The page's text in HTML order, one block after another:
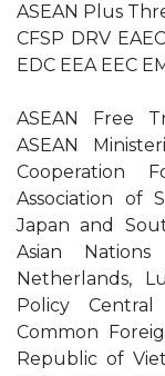
ASEAN Plus
CFSP DRV
EDC EEA EEC
ASEAN Free
ASEAN
Cooperation
Association of
Japan and
Asian
Netherlands,
Policy
Common
Republic of